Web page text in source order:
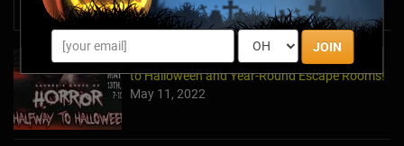
JOIN
News & Info
Laurel's House of Horror Returns For Halfway
to Halloween and Year-Round Escape Rooms!
May 11, 2022